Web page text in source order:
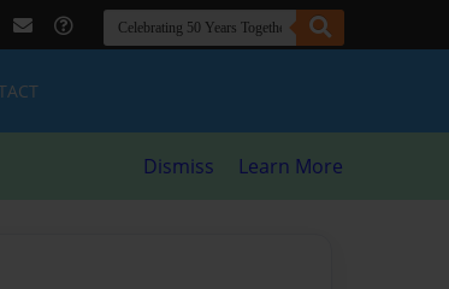
Dismiss Learn More